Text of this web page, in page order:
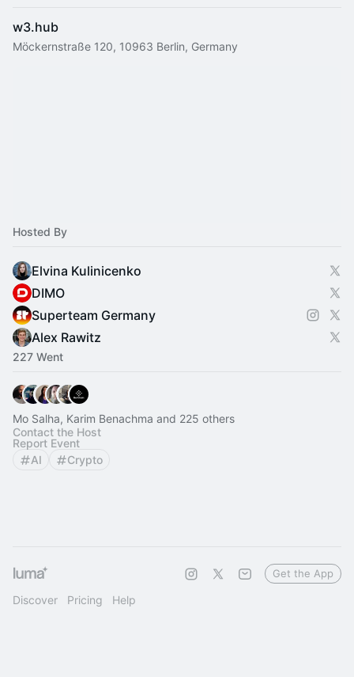
w3.hub
Möckernstraße 120, 10963 Berlin, Germany
Hosted By
Elvina Kulinicenko
DIMO
Superteam Germany
Alex Rawitz
227 Went
Mo Salha, Karim Benachma and 225 others
Contact the Host
Report Event
AI
Crypto
Discover Pricing Help
Get the App